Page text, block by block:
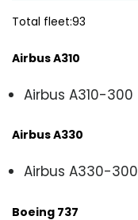
Total fleet:93
Airbus A310
Airbus A310-300
Airbus A330
Airbus A330-300
Boeing 737